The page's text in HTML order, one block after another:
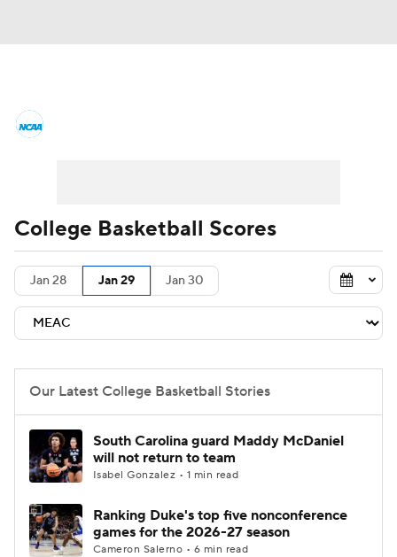
Men's Printable Bracket Schedule
NIT Bracket Standings
Stats Teams Players
College Basketball Betting
Women's BB NBA Draft
Prospect Rankings 2026 Top Recruits
2026 Top Classes CBS Sports Classic
College Basketball Scores
Jan 28 Jan 29 Jan 30
Our Latest College Basketball Stories
South Carolina guard Maddy McDaniel
will not return to team
Isabel Gonzalez • 1 min read
Ranking Duke's top five nonconference
games for the 2026-27 season
Cameron Salerno • 6 min read